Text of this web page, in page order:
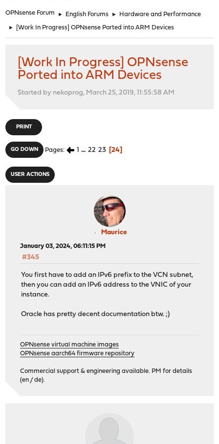
OPNsense Forum ► English Forums ► Hardware and Performance
► [Work In Progress] OPNsense Ported into ARM Devices
[Work In Progress] OPNsense
Ported into ARM Devices
Started by nekoprog, March 25, 2019, 11:55:58 AM
PRINT
GO DOWN Pages 1 ... 22 23 24
USER ACTIONS
Maurice
January 03, 2024, 06:11:15 PM
#345
You first have to add an IPv6 prefix to the VCN subnet,
then you can add an IPv6 address to the VNIC of your
instance.
Oracle has pretty decent documentation btw. ;)
OPNsense virtual machine images
OPNsense aarch64 firmware repository
Commercial support & engineering available. PM for details
(en / de).